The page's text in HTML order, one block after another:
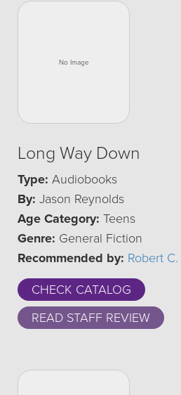
Long Way Down
Type: Audiobooks
By: Jason Reynolds
Age Category: Teens
Genre: General Fiction
Recommended by: Robert C.
CHECK CATALOG
READ STAFF REVIEW